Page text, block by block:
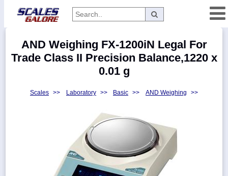
Manufacturers
AND Weighing FX-1200iN Legal For
Trade Class II Precision Balance,1220 x
0.01 g
Scales >> Laboratory >> Basic >> AND Weighing >>